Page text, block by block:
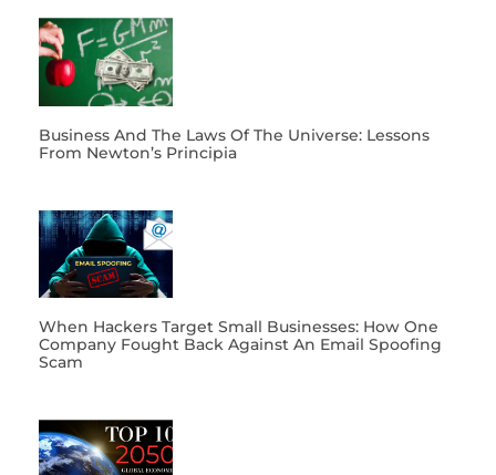
Business And The Laws Of The Universe: Lessons
From Newton’s Principia
When Hackers Target Small Businesses: How One
Company Fought Back Against An Email Spoofing
Scam